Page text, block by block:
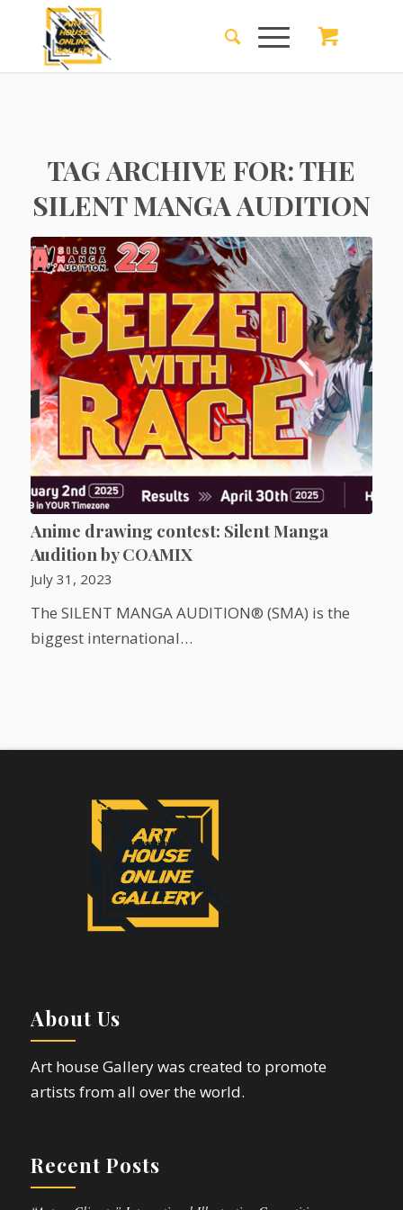
TAG ARCHIVE FOR:THE
SILENT MANGA AUDITION
Anime drawing contest: Silent Manga
Audition by COAMIX
July 31, 2023
The SILENT MANGA AUDITION® (SMA) is the
biggest international…
About Us
Art house Gallery was created to promote
artists from all over the world.
Recent Posts